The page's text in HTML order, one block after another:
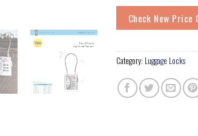
Check New Price
Category: Luggage Locks